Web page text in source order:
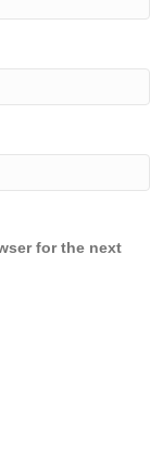
for the next